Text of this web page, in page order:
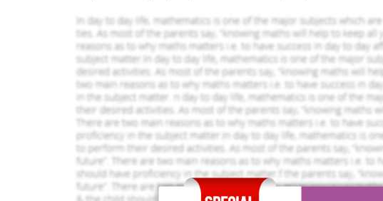
Significance of research
It is important for determining research aims and objectives so
running of business operations in the marketplace. Research has
planning and operational issues of the business concern.
development of the whole market whose main purpose is to
selling and producing goods and services (Deichmann, Goyal and
is to gain accurate knowledge and information regarding a specific
Research Aim
Aim:“To analyse the implications of globalisation on marketing
on Marks and Spencer”.